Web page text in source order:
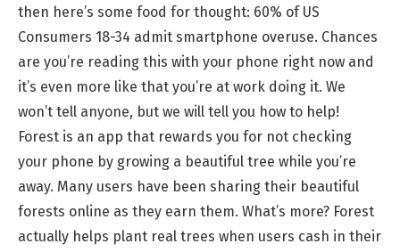
then here’s some food for thought: 60% of US
Consumers 18-34 admit smartphone overuse. Chances
are you’re reading this with your phone right now and
it’s even more like that you’re at work doing it. We
won’t tell anyone, but we will tell you how to help!
Forest is an app that rewards you for not checking
your phone by growing a beautiful tree while you’re
away. Many users have been sharing their beautiful
forests online as they earn them. What’s more? Forest
actually helps plant real trees when users cash in their